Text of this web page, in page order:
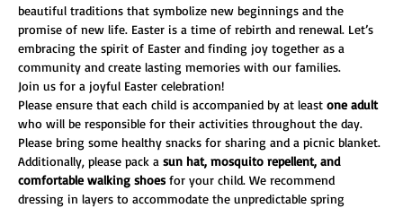
beautiful traditions that symbolize new beginnings and the
promise of new life. Easter is a time of rebirth and renewal. Let’s
embracing the spirit of Easter and finding joy together as a
community and create lasting memories with our families.
Join us for a joyful Easter celebration!
Please ensure that each child is accompanied by at least one adult
who will be responsible for their activities throughout the day.
Please bring some healthy snacks for sharing and a picnic blanket.
Additionally, please pack a sun hat, mosquito repellent, and
comfortable walking shoes for your child. We recommend
dressing in layers to accommodate the unpredictable spring